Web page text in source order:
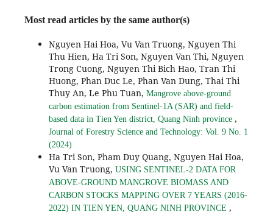
Most read articles by the same author(s)
Nguyen Hai Hoa, Vu Van Truong, Nguyen Thi
Thu Hien, Ha Tri Son, Nguyen Van Thi, Nguyen
Trong Cuong, Nguyen Thi Bich Hao, Tran Thi
Huong, Phan Duc Le, Phan Van Dung, Thai Thi
Thuy An, Le Phu Tuan, Mangrove above-ground
carbon estimation from Sentinel-1A (SAR) and field-
based data in Tien Yen district, Quang Ninh province ,
Journal of Forestry Science and Technology: Vol. 9 No. 1
(2024)
Ha Tri Son, Pham Duy Quang, Nguyen Hai Hoa,
Vu Van Truong, USING SENTINEL-2 DATA FOR
ABOVE-GROUND MANGROVE BIOMASS AND
CARBON STOCKS MAPPING OVER 7 YEARS (2016-
2022) IN TIEN YEN, QUANG NINH PROVINCE ,